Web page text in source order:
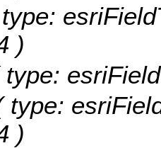
)
type:
type:
)